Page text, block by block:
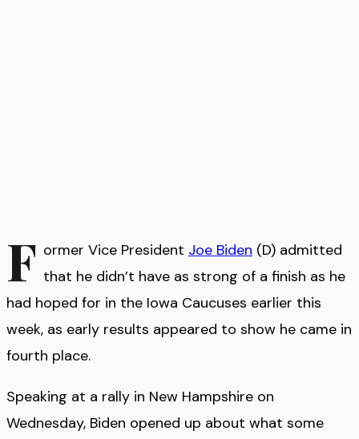
F ormer Vice President Joe Biden (D) admitted
that he didn’t have as strong of a finish as he
had hoped for in the Iowa Caucuses earlier this
week, as early results appeared to show he came in
fourth place.
Speaking at a rally in New Hampshire on
Wednesday, Biden opened up about what some